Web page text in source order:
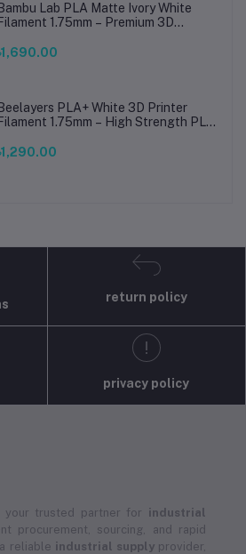
Bambu Lab PLA Matte Ivory White
Filament 1.75mm – Premium 3D
Beelayers PLA+ White 3D Printer
Filament 1.75mm – High Strength PLA
return policy
privacy policy
your trusted partner for industrial
procurement, sourcing, and rapid
reliable industrial supplyprovider,